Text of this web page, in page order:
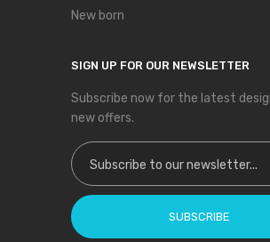
New born
SIGN UP FOR OUR NEWSLETTER
Subscribe now for the latest
new offers.
Sign Up for Our Newsletter:
SUBSCRIBE